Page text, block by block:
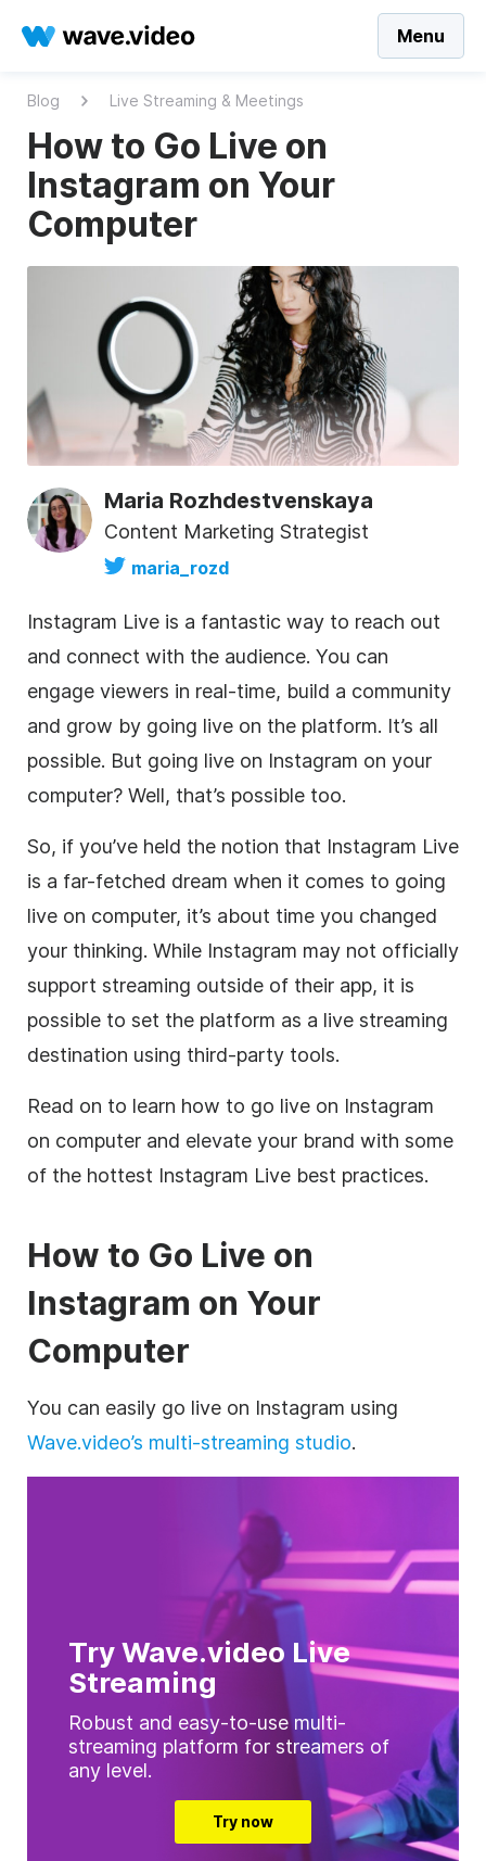
Menu
Blog Live Streaming & Meetings
How to Go Live on
Instagram on Your
Computer
Maria Rozhdestvenskaya
Content Marketing Strategist
maria_rozd
Instagram Live is a fantastic way to reach out
and connect with the audience. You can
engage viewers in real-time, build a community
and grow by going live on the platform. It’s all
possible. But going live on Instagram on your
computer? Well, that’s possible too.
So, if you’ve held the notion that Instagram Live
is a far-fetched dream when it comes to going
live on computer, it’s about time you changed
your thinking. While Instagram may not officially
support streaming outside of their app, it is
possible to set the platform as a live streaming
destination using third-party tools.
Read on to learn how to go live on Instagram
on computer and elevate your brand with some
of the hottest Instagram Live best practices.
How to Go Live on
Instagram on Your
Computer
You can easily go live on Instagram using
Wave.video’s multi-streaming studio.
Try Wave.video Live
Streaming
Robust and easy-to-use multi-
streaming platform for streamers of
any level.
Try now